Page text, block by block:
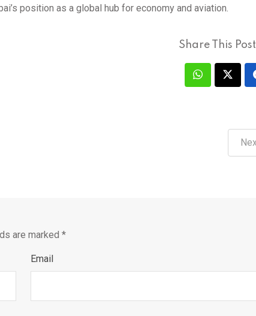
position as a global hub for economy and aviation.
Share This
are marked *
Email